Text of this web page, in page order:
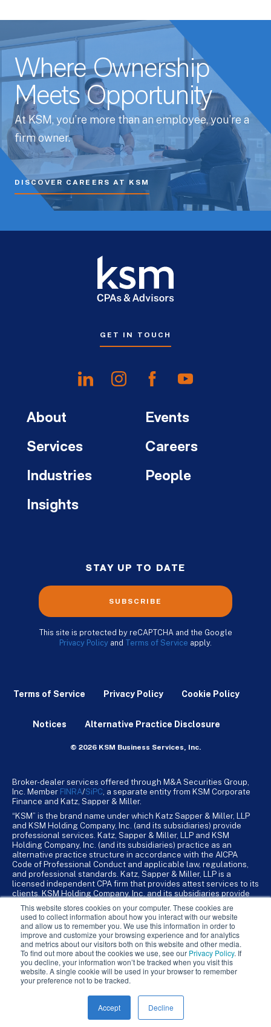
This website stores cookies on your computer. These cookies are
used to collect information about how you interact with our website
and allow us to remember you. We use this information in order to
improve and customize your browsing experience and for analytics
and metrics about our visitors both on this website and other media.
To find out more about the cookies we use, see our Privacy Policy. If
you decline, your information won’t be tracked when you visit this
website. A single cookie will be used in your browser to remember
your preference not to be tracked.
Accept Decline
Where Ownership
Meets Opportunity
At KSM, you’re more than an employee, you’re a
firm owner.
DISCOVER CAREERS AT KSM
GET IN TOUCH
About
Services
Industries
Insights
Events
Careers
People
STAY UP TO DATE
SUBSCRIBE
This site is protected by reCAPTCHA and the Google
Privacy Policy and Terms of Service apply.
Terms of Service Privacy Policy Cookie Policy
Notices Alternative Practice Disclosure
© 2026 KSM Business Services, Inc.
Broker-dealer services offered through M&A Securities Group,
Inc. Member FINRA/SiPC , a separate entity from KSM Corporate
Finance and Katz, Sapper & Miller.
“KSM” is the brand name under which Katz Sapper & Miller, LLP
and KSM Holding Company, Inc. (and its subsidiaries) provide
professional services. Katz, Sapper & Miller, LLP and KSM
Holding Company, Inc. (and its subsidiaries) practice as an
alternative practice structure in accordance with the AICPA
Code of Professional Conduct and applicable law, regulations,
and professional standards. Katz, Sapper & Miller, LLP is a
licensed independent CPA firm that provides attest services to its
clients. KSM Holding Company, Inc. and its subsidiaries provide
KSM Holding Company, Inc. and its subsidiaries are not licensed
CPA firms.